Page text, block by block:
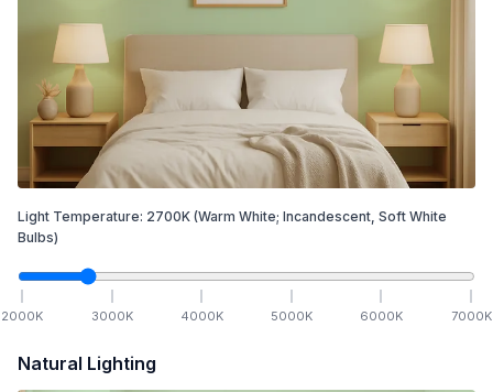
Light Temperature: 2700K (Warm White; Incandescent, Soft White
Bulbs)
2000K 3000K 4000K 5000K 6000K 7000K
Natural Lighting